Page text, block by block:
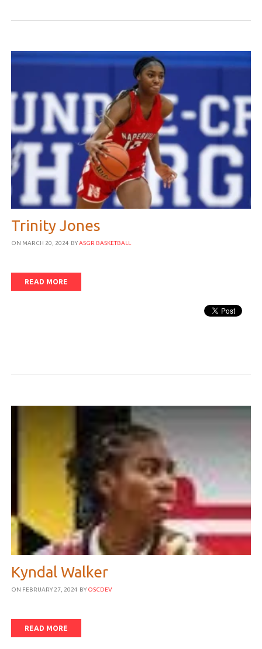
Trinity Jones
ON MARCH 20, 2024 BYASGR BASKETBALL
READ MORE
Kyndal Walker
ON FEBRUARY 27, 2024 BY OSCDEV
READ MORE